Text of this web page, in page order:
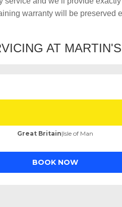
warranty will be preserved
AT